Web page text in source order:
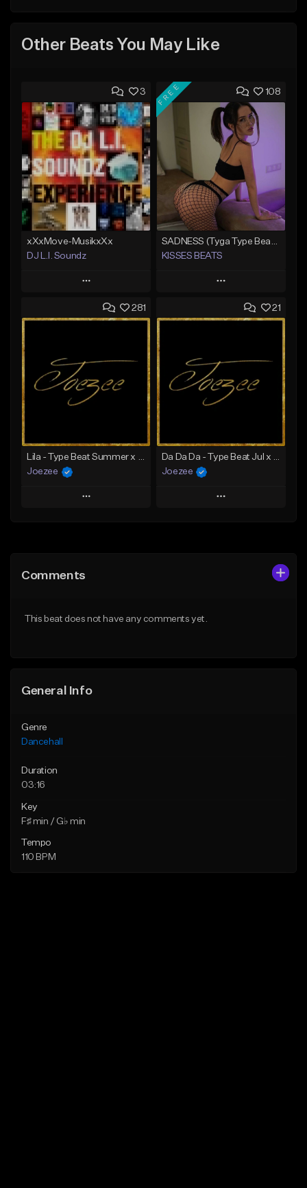
Other Beats You May Like
3
xXxMove-MusikxXx
DJ L.I. Soundz
Play
Add to Queue
Like Beat
Not for sale
108
FREE
KISSES BEATS
Play
Add to Queue
Like Beat
Download Item
281
Lila - Type Beat Summer x Dancehall
Joezee
Play
Like Beat
21
Da Da Da - Type Beat Jul x Gambino
Joezee
Play
Comments
This beat does not have any comments yet.
General Info
Genre
Dancehall
Duration
03:16
Key
F♯ min / G♭ min
Tempo
110 BPM